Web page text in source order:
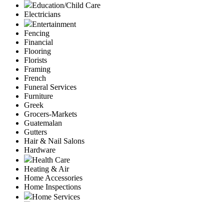
Education/Child Care
Electricians
Entertainment
Fencing
Financial
Flooring
Florists
Framing
French
Funeral Services
Furniture
Greek
Grocers-Markets
Guatemalan
Gutters
Hair & Nail Salons
Hardware
Health Care
Heating & Air
Home Accessories
Home Inspections
Home Services